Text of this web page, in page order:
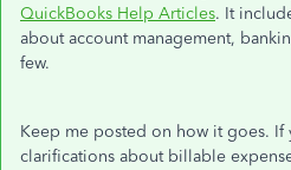
QuickBooks Help Articles. It
about account management,
few.
Keep me posted on how it goes. If
clarifications about billable